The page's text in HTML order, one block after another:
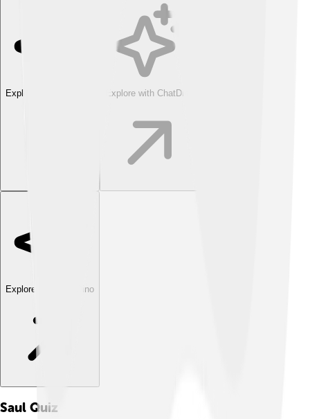
Explore with ChatDino Explore with ChatDino
Explore with ChatDino
Saul Quiz